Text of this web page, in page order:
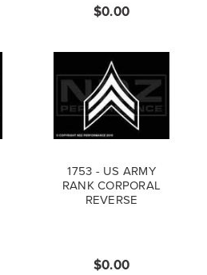
$0.00
1753 - US ARMY
RANK CORPORAL
REVERSE
$0.00